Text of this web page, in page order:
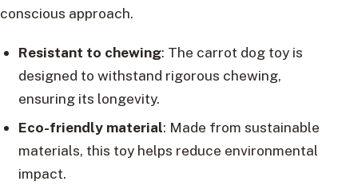
conscious approach.
Resistant to chewing: The carrot dog toy is
designed to withstand rigorous chewing,
ensuring its longevity.
Eco-friendly material: Made from sustainable
materials, this toy helps reduce environmental
impact.